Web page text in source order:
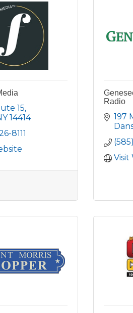
15
14414
8111
Radio
197
Visit